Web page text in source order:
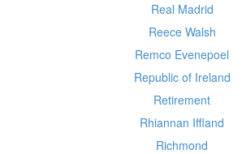
Real Madrid
Reece Walsh
Remco Evenepoel
Republic of Ireland
Retirement
Rhiannan Iffland
Richmond